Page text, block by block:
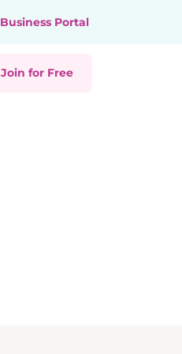
Business Portal
Join for Free